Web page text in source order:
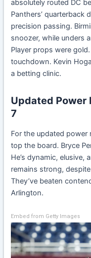
absolutely routed DC
Panthers’ quarterback
precision passing.
snoozer, while unders
Player props were
touchdown. Kevin
a betting clinic.
Updated Power
7
For the updated power
top the board. Bryce
He’s dynamic, elusive,
remains strong,
They’ve beaten
Arlington.
Embed from Getty Images